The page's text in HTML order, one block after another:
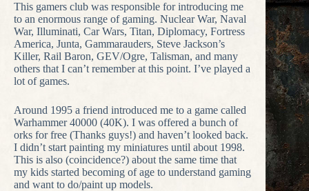
This gamers club was responsible for introducing me
to an enormous range of gaming. Nuclear War, Naval
War, Illuminati, Car Wars, Titan, Diplomacy, Fortress
America, Junta, Gammarauders, Steve Jackson’s
Killer, Rail Baron, GEV/Ogre, Talisman, and many
others that I can’t remember at this point. I’ve played a
lot of games.
Around 1995 a friend introduced me to a game called
Warhammer 40000 (40K). I was offered a bunch of
orks for free (Thanks guys!) and haven’t looked back.
I didn’t start painting my miniatures until about 1998.
This is also (coincidence?) about the same time that
my kids started becoming of age to understand gaming
and want to do/paint up models.